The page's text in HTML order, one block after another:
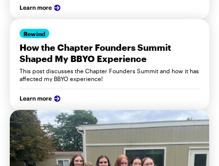
Learn more
Rewind
How the Chapter Founders Summit
Shaped My BBYO Experience
This post discusses the Chapter Founders Summit and how it has
affected my BBYO experience!
Learn more